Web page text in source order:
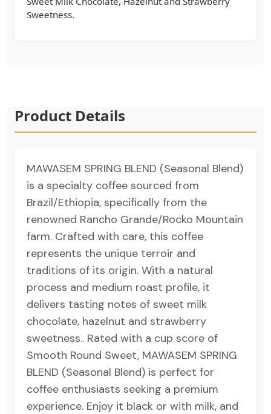
Sweetness.
Product Details
MAWASEM SPRING BLEND (Seasonal Blend)
is a specialty coffee sourced from
Brazil/Ethiopia, specifically from the
renowned Rancho Grande/Rocko Mountain
farm. Crafted with care, this coffee
represents the unique terroir and
traditions of its origin. With a natural
process and medium roast profile, it
delivers tasting notes of sweet milk
chocolate, hazelnut and strawberry
sweetness.. Rated with a cup score of
Smooth Round Sweet, MAWASEM SPRING
BLEND (Seasonal Blend) is perfect for
coffee enthusiasts seeking a premium
experience. Enjoy it black or with milk, and